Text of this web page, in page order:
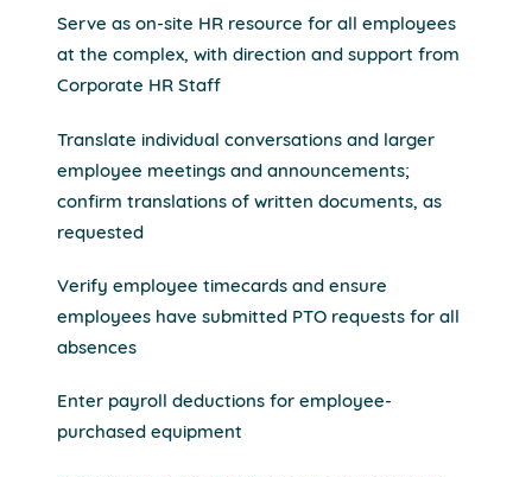
Serve as on-site HR resource for all employees
at the complex, with direction and support from
Corporate HR Staff
Translate individual conversations and larger
employee meetings and announcements;
confirm translations of written documents, as
requested
Verify employee timecards and ensure
employees have submitted PTO requests for all
absences
Enter payroll deductions for employee-
purchased equipment